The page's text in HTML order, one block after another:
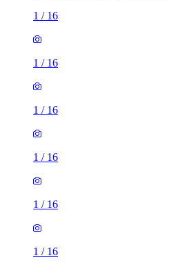
1 / 16
1 / 16
1 / 16
1 / 16
1 / 16
1 / 16